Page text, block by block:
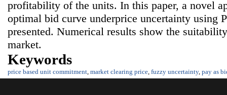
profitability of the units. In this paper, a novel
optimal bid curve underprice uncertainty using
presented. Numerical results show the
market.
Keywords
price based unit commitment market clearing price fuzzy uncertainty, pay as